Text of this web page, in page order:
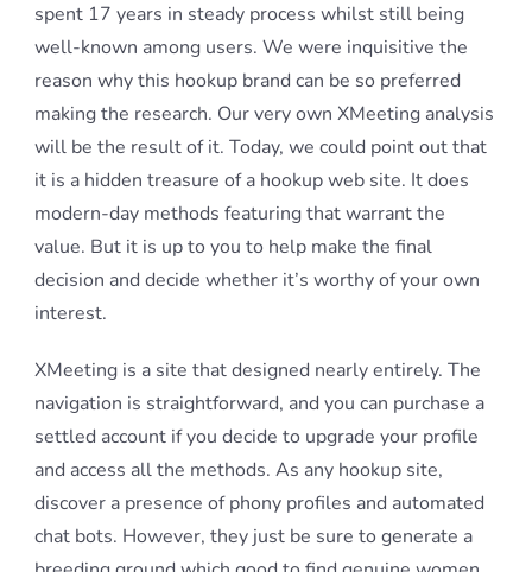
spent 17 years in steady process whilst still being
well-known among users. We were inquisitive the
reason why this hookup brand can be so preferred
making the research. Our very own XMeeting analysis
will be the result of it. Today, we could point out that
it is a hidden treasure of a hookup web site. It does
modern-day methods featuring that warrant the
value. But it is up to you to help make the final
decision and decide whether it’s worthy of your own
interest.
XMeeting is a site that designed nearly entirely. The
navigation is straightforward, and you can purchase a
settled account if you decide to upgrade your profile
and access all the methods. As any hookup site,
discover a presence of phony profiles and automated
chat bots. However, they just be sure to generate a